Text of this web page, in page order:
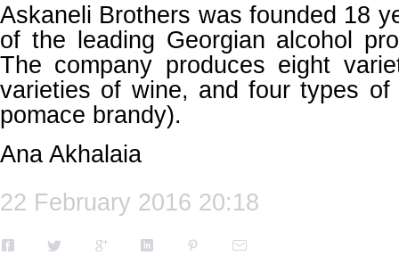
Askaneli Brothers was founded 18
of the leading Georgian alcohol
The company produces eight
varieties of wine, and four types of
pomace brandy).
Ana Akhalaia
22 February 2016 20:18